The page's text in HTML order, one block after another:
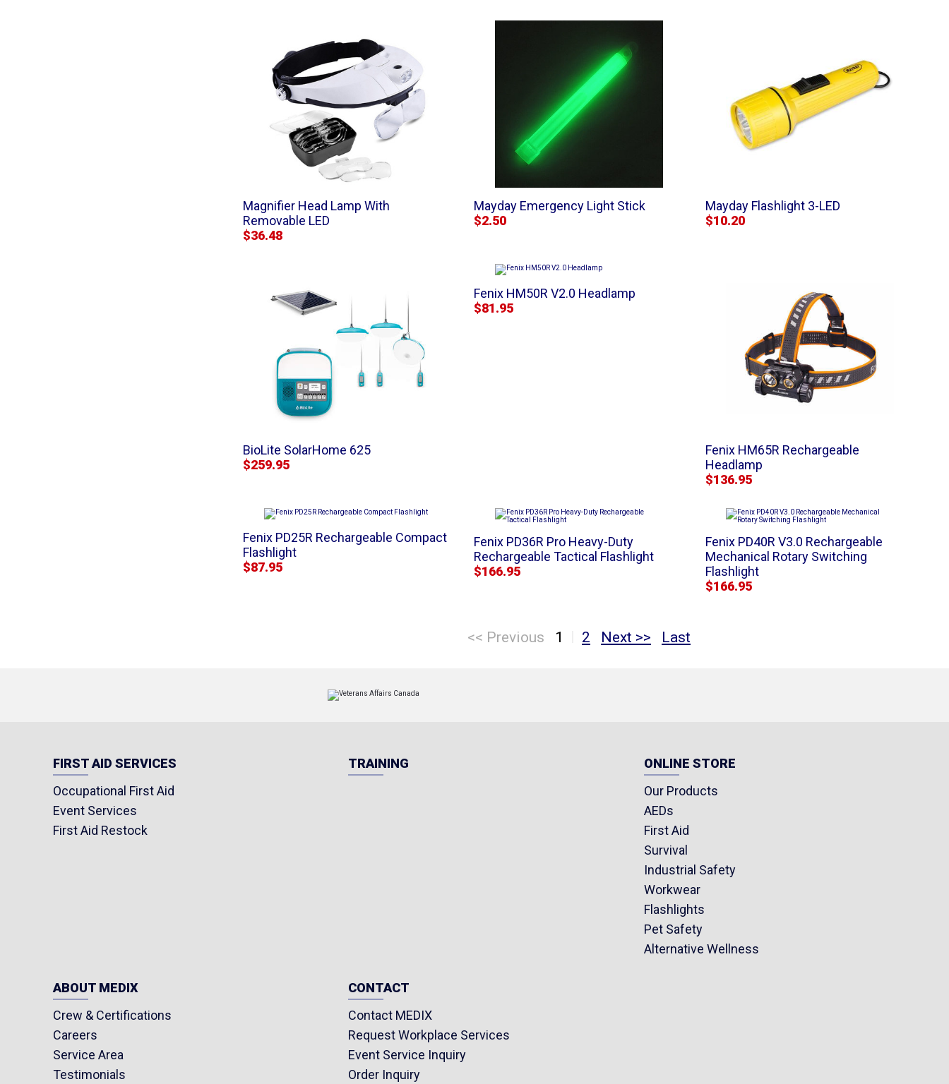
Magnifier Head Lamp With
Removable LED
$36.48
Mayday Emergency Light Stick
$2.50
Mayday Flashlight 3-LED
$10.20
BioLite SolarHome 625
$259.95
Fenix HM50R V2.0 Headlamp
$81.95
Fenix HM65R Rechargeable
Headlamp
$136.95
Fenix PD25R Rechargeable Compact
Flashlight
$87.95
Fenix PD36R Pro Heavy-Duty
Rechargeable Tactical Flashlight
$166.95
Fenix PD40R V3.0 Rechargeable
Mechanical Rotary Switching
Flashlight
$166.95
<< Previous 1 2 Next >> Last
FIRST AID SERVICES
Occupational First Aid
Event Services
First Aid Restock
TRAINING
ONLINE STORE
Our Products
AEDs
First Aid
Survival
Industrial Safety
Workwear
Flashlights
Pet Safety
Alternative Wellness
ABOUT MEDIX
Crew & Certifications
Careers
Service Area
Testimonials
CONTACT
Contact MEDIX
Request Workplace Services
Event Service Inquiry
Order Inquiry